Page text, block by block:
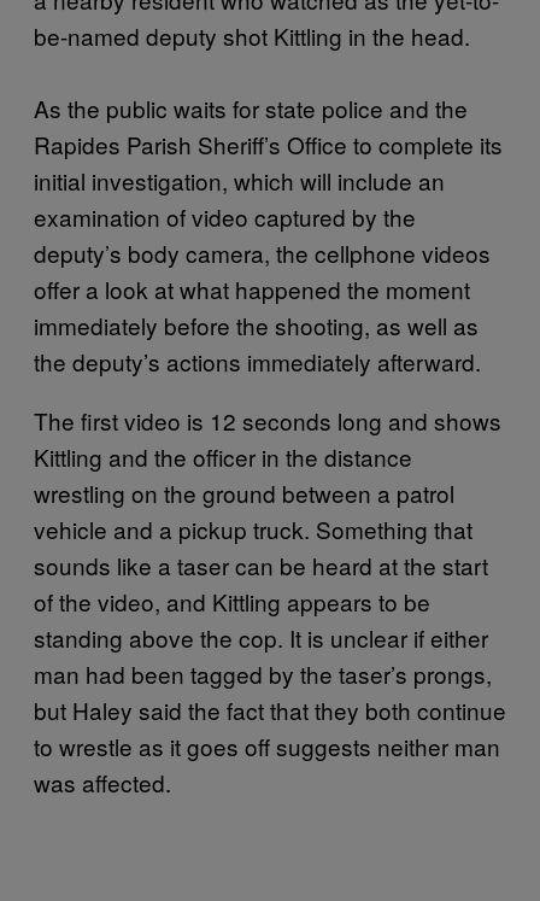
be-named deputy shot Kittling in the head.
As the public waits for state police and the
Rapides Parish Sheriff’s Office to complete its
initial investigation, which will include an
examination of video captured by the
deputy’s body camera, the cellphone videos
offer a look at what happened the moment
immediately before the shooting, as well as
the deputy’s actions immediately afterward.
The first video is 12 seconds long and shows
Kittling and the officer in the distance
wrestling on the ground between a patrol
vehicle and a pickup truck. Something that
sounds like a taser can be heard at the start
of the video, and Kittling appears to be
standing above the cop. It is unclear if either
man had been tagged by the taser’s prongs,
but Haley said the fact that they both continue
to wrestle as it goes off suggests neither man
was affected.